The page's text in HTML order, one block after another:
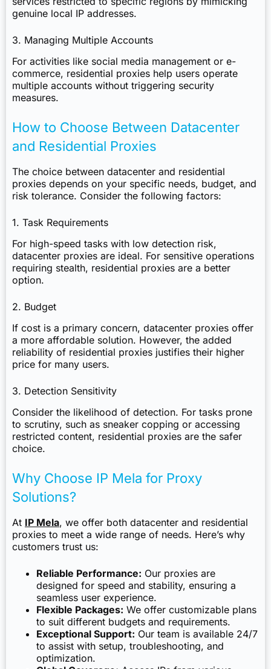
genuine local IP addresses.
3. Managing Multiple Accounts
For activities like social media management or e-
commerce, residential proxies help users operate
multiple accounts without triggering security
measures.
How to Choose Between Datacenter
and Residential Proxies
The choice between datacenter and residential
proxies depends on your specific needs, budget, and
risk tolerance. Consider the following factors:
1. Task Requirements
For high-speed tasks with low detection risk,
datacenter proxies are ideal. For sensitive operations
requiring stealth, residential proxies are a better
option.
2. Budget
If cost is a primary concern, datacenter proxies offer
a more affordable solution. However, the added
reliability of residential proxies justifies their higher
price for many users.
3. Detection Sensitivity
Consider the likelihood of detection. For tasks prone
to scrutiny, such as sneaker copping or accessing
restricted content, residential proxies are the safer
choice.
Why Choose IP Mela for Proxy
Solutions?
At IP Mela, we offer both datacenter and residential
proxies to meet a wide range of needs. Here’s why
customers trust us:
Reliable Performance: Our proxies are
designed for speed and stability, ensuring a
seamless user experience.
Flexible Packages: We offer customizable plans
to suit different budgets and requirements.
Exceptional Support: Our team is available 24/7
to assist with setup, troubleshooting, and
optimization.